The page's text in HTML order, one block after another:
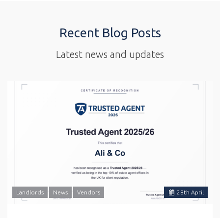
Recent Blog Posts
Latest news and updates
28th April
Landlords News Vendors